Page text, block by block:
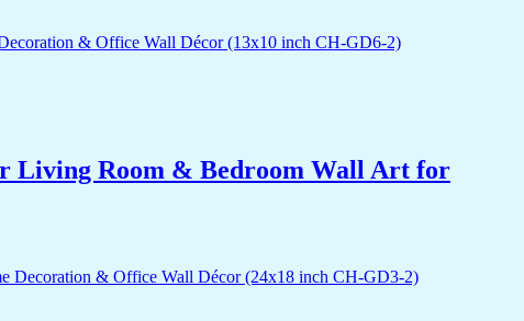
Living Room & Bedroom Wall Art for